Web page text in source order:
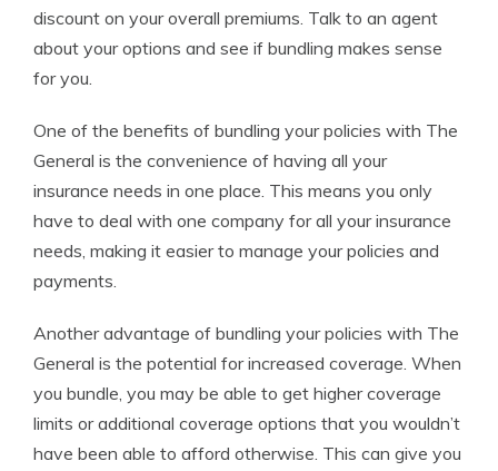
discount on your overall premiums. Talk to an agent
about your options and see if bundling makes sense
for you.
One of the benefits of bundling your policies with The
General is the convenience of having all your
insurance needs in one place. This means you only
have to deal with one company for all your insurance
needs, making it easier to manage your policies and
payments.
Another advantage of bundling your policies with The
General is the potential for increased coverage. When
you bundle, you may be able to get higher coverage
limits or additional coverage options that you wouldn’t
have been able to afford otherwise. This can give you